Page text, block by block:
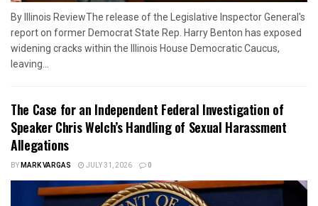
By Illinois ReviewThe release of the Legislative Inspector General's
report on former Democrat State Rep. Harry Benton has exposed
widening cracks within the Illinois House Democratic Caucus,
leaving...
The Case for an Independent Federal Investigation of
Speaker Chris Welch’s Handling of Sexual Harassment
Allegations
BYMARK VARGAS JULY 31, 2026 0